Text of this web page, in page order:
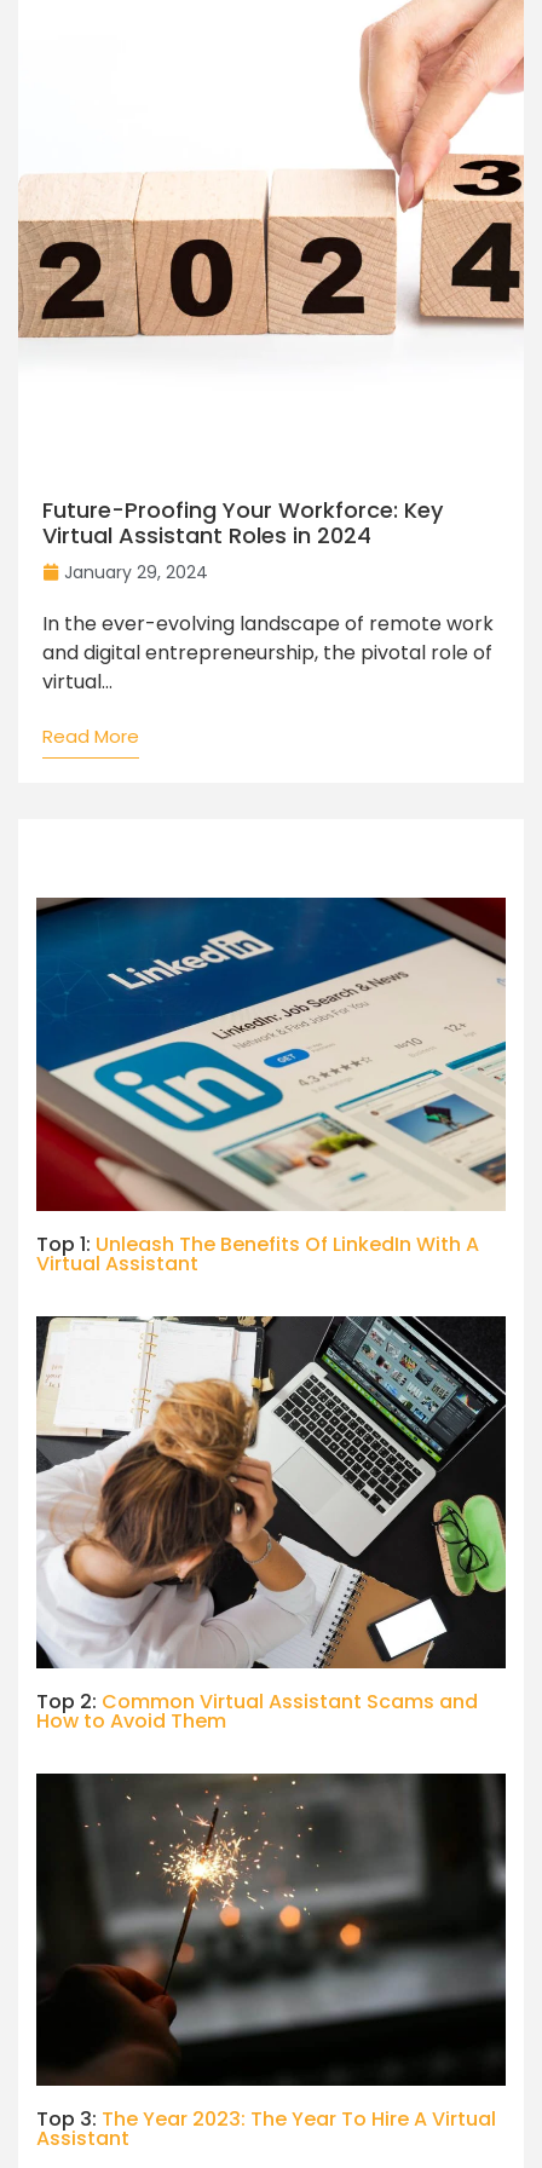
Future-Proofing Your Workforce: Key
Virtual Assistant Roles in 2024
January 29, 2024
In the ever-evolving landscape of remote work
and digital entrepreneurship, the pivotal role of
virtual...
Read More
Top 1: Unleash The Benefits Of LinkedIn With A
Virtual Assistant
Top 2: Common Virtual Assistant Scams and
How to Avoid Them
Top 3: The Year 2023: The Year To Hire A Virtual
Assistant